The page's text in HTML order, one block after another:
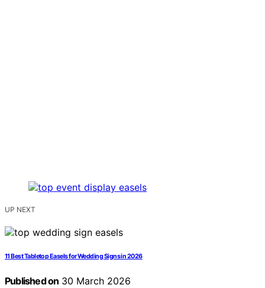
UP NEXT
11 Best Tabletop Easels for Wedding Signs in 2026
Published on 30 March 2026